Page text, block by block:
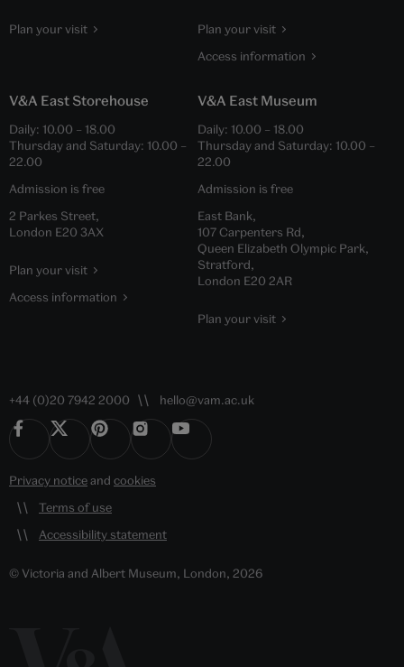
Plan your visit
Plan your visit
Access information
V&A East Storehouse
Daily: 10.00 – 18.00
Thursday and Saturday: 10.00 –
22.00
Admission is free
2 Parkes Street,
London E20 3AX
Plan your visit
Access information
V&A East Museum
Daily: 10.00 – 18.00
Thursday and Saturday: 10.00 –
22.00
Admission is free
East Bank,
107 Carpenters Rd,
Queen Elizabeth Olympic Park,
Stratford,
London E20 2AR
Plan your visit
+44 (0)20 7942 2000 hello@vam.ac.uk
Privacy noticeand cookies
Terms of use
Accessibility statement
© Victoria and Albert Museum, London, 2026